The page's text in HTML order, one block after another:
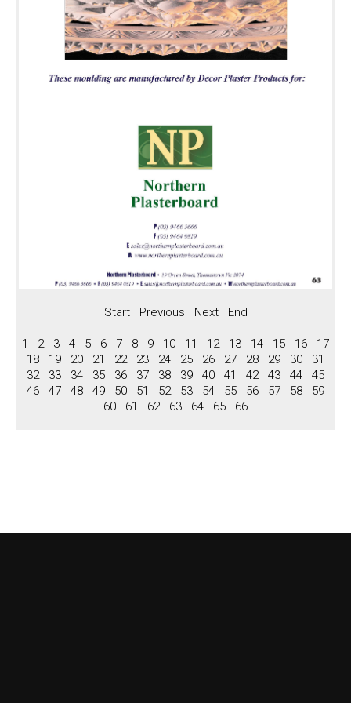
Keystones
Panels, BC Series Roses
Fireplaces, Niches
Niches
Columns, Pilastars
Download Brochure
Start Previous Next End
1 2 3 4 5 6 7 8 9 10 11 12 13 14 15 16
17
18
19 20 21 22 23 24 25 26 27 28 29 30
31
32
33 34 35 36 37 38 39 40 41 42 43 44
45
46
47 48 49 50 51 52 53 54 55 56 57 58
59
60
61 62 63 64 65 66